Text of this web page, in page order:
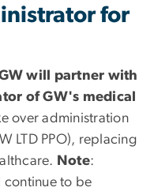
for
will partner with
of GW's medical
over administration
LTD PPO), replacing
Note:
continue to be